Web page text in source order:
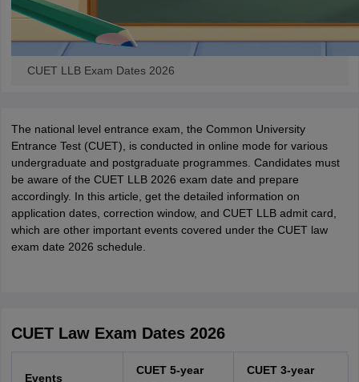
CUET LLB Exam Dates 2026
The national level entrance exam, the Common University
Entrance Test (CUET), is conducted in online mode for various
undergraduate and postgraduate programmes. Candidates must
be aware of the CUET LLB 2026 exam date and prepare
accordingly. In this article, get the detailed information on
application dates, correction window, and CUET LLB admit card,
which are other important events covered under the CUET law
exam date 2026 schedule.
CUET Law Exam Dates 2026
Events
CUET 5-year
CUET 3-year